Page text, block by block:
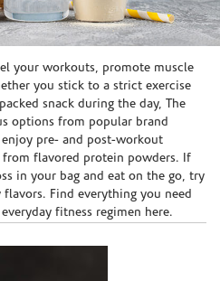
your workouts, promote muscle
you stick to a strict exercise
snack during the day, The
options from popular brand
enjoy pre- and post-workout
from flavored protein powders. If
in your bag and eat on the go, try
Find everything you need
fitness regimen here.